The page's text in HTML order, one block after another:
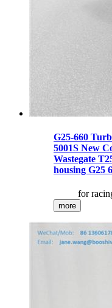
G25-660
5001S New
Wastegate
housing G25
for
more